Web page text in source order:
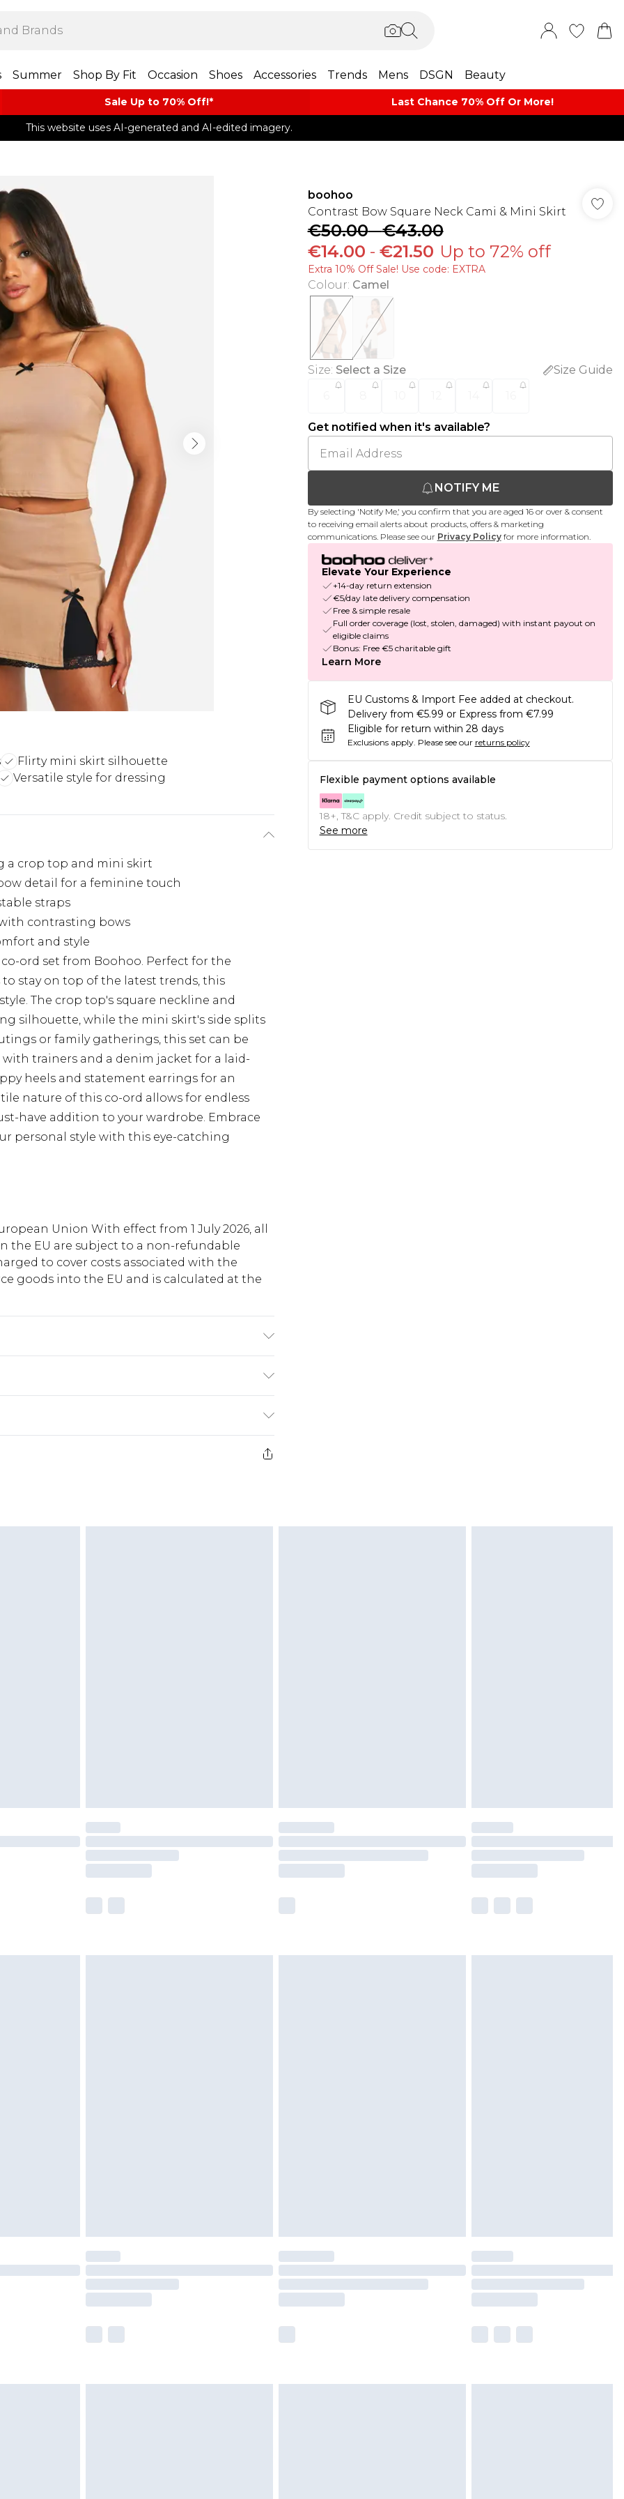
Summer Shop By Fit Occasion Shoes Accessories Trends Mens DSGN Beauty
Sale Up to 70% Off!*​ Last Chance 70% Off Or More!
This website uses AI-generated and AI-edited imagery.
Flirty mini skirt silhouette
Versatile style for dressing
a crop top and mini skirt
detail for a feminine touch
straps
contrasting bows
and style
ord set from Boohoo. Perfect for the
stay on top of the latest trends, this
The crop top's square neckline and
silhouette, while the mini skirt's side splits
or family gatherings, this set can be
trainers and a denim jacket for a laid-
heels and statement earrings for an
nature of this co-ord allows for endless
have addition to your wardrobe. Embrace
personal style with this eye-catching
Union With effect from 1 July 2026, all
the EU are subject to a non-refundable
to cover costs associated with the
goods into the EU and is calculated at the
wear size 10
€5.99
€7.99
boohoo
Contrast Bow Square Neck Cami & Mini Skirt
€50.00-€43.00
€14.00 - €21.50 Up to 72% off
Extra 10% Off Sale! Use code: EXTRA
Colour: Camel
Size: Select a Size
Size Guide
Get notified when it's available?
NOTIFY ME
By selecting 'Notify Me,' you confirm that you are aged 16 or over & consent
to receiving email alerts about products, offers & marketing
communications. Please see our Privacy Policy for more information.
Elevate Your Experience
+14-day return extension
€5/day late delivery compensation
Free & simple resale
Full order coverage (lost, stolen, damaged) with instant payout on
eligible claims
Bonus: Free €5 charitable gift
Learn More
EU Customs & Import Fee added at checkout.
Delivery from €5.99 or Express from €7.99
Eligible for return within 28 days
Exclusions apply. Please see our returns policy
Flexible payment options available
18+, T&C apply. Credit subject to status.
See more